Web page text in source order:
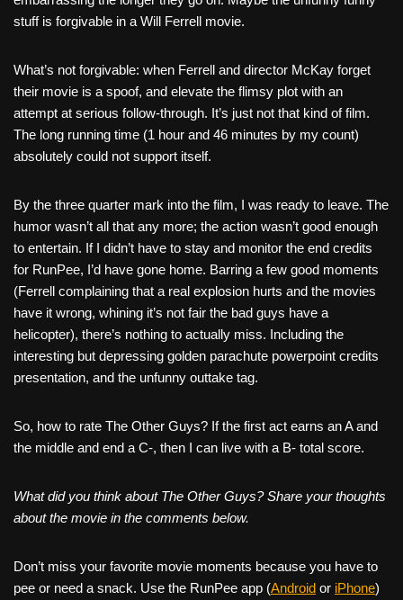
stuff is forgivable in a Will Ferrell movie.
What’s not forgivable: when Ferrell and director McKay forget
their movie is a spoof, and elevate the flimsy plot with an
attempt at serious follow-through. It’s just not that kind of film.
The long running time (1 hour and 46 minutes by my count)
absolutely could not support itself.
By the three quarter mark into the film, I was ready to leave. The
humor wasn’t all that any more; the action wasn’t good enough
to entertain. If I didn’t have to stay and monitor the end credits
for RunPee, I’d have gone home. Barring a few good moments
(Ferrell complaining that a real explosion hurts and the movies
have it wrong, whining it’s not fair the bad guys have a
helicopter), there’s nothing to actually miss. Including the
interesting but depressing golden parachute powerpoint credits
presentation, and the unfunny outtake tag.
So, how to rate The Other Guys? If the first act earns an A and
the middle and end a C-, then I can live with a B- total score.
What did you think about The Other Guys? Share your thoughts
about the movie in the comments below.
Don’t miss your favorite movie moments because you have to
pee or need a snack. Use the RunPee app (Android or iPhone)